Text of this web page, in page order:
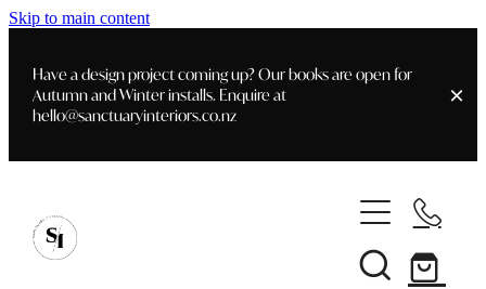
Skip to main content
Have a design project coming up? Our books are open for
Autumn and Winter installs. Enquire at
hello@sanctuaryinteriors.co.nz
Customer Info
Shop